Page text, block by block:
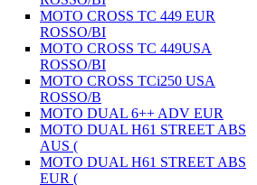
MOTO CROSS TC 449 EUR
ROSSO/BI
MOTO CROSS TC 449USA
ROSSO/BI
MOTO CROSS TCi250 USA
ROSSO/B
MOTO DUAL 6++ ADV EUR
MOTO DUAL H61 STREET ABS
AUS (
MOTO DUAL H61 STREET ABS
EUR (